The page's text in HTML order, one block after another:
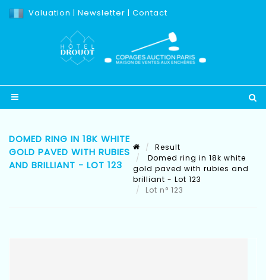
Valuation | Newsletter | Contact
DOMED RING IN 18K WHITE
GOLD PAVED WITH RUBIES
AND BRILLIANT - LOT 123
Result
Domed ring in 18k white
gold paved with rubies and
brilliant - Lot 123
Lot n° 123